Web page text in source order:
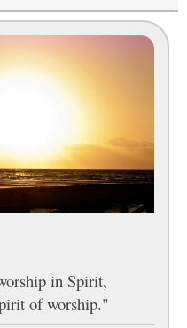
in Spirit,
of worship."